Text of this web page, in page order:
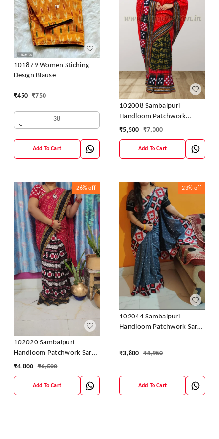
101879 Women Stiching
Design Blause
₹450 ₹750
38
Add To Cart
102008 Sambalpuri
Handloom Patchwork
Sarees With Blause
₹5,500 ₹7,000
Add To Cart
26% off
102020 Sambalpuri
Handloom Patchwork Saree
With Blause
₹4,800 ₹6,500
Add To Cart
23% off
102044 Sambalpuri
Handloom Patchwork Saree
₹3,800 ₹4,950
Add To Cart